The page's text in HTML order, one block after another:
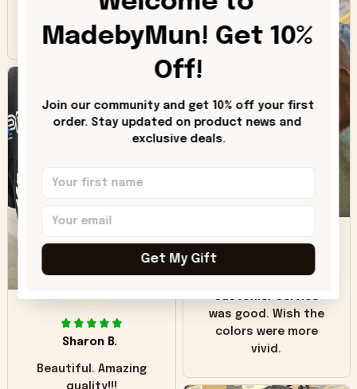
color of the hoodie.
The real hoodie and
worn look to it. This
hoodie is bright red
and does not look
only downside!
little over time?
Customer service
was good. Wish the
colors were more
vivid.
Sharon B.
Beautiful. Amazing
quality!!!
MadebyMun! Get 10%
Off!
Join our community and get 10% off your first
order. Stay updated on product news and
exclusive deals.
Get My Gift